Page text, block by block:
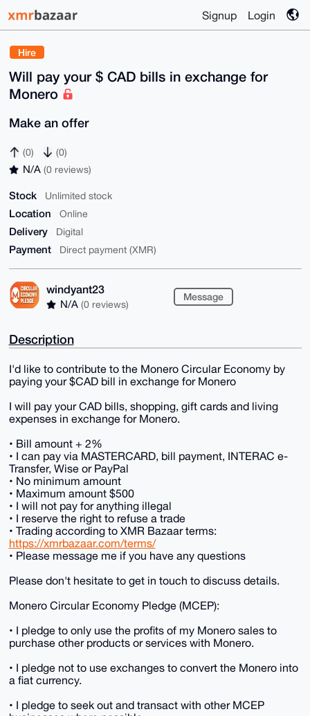
Signup Login
Hire
Will pay your $ CAD bills in exchange for
Monero
Make an offer
(0) (0)
N/A (0 reviews)
Stock Unlimited stock
Location Online
Delivery Digital
Payment Direct payment (XMR)
windyant23
N/A (0 reviews)
Message
Description
I'd like to contribute to the Monero Circular Economy by
paying your $CAD bill in exchange for Monero
I will pay your CAD bills, shopping, gift cards and living
expenses in exchange for Monero.
• Bill amount + 2%
• I can pay via MASTERCARD, bill payment, INTERAC e-
Transfer, Wise or PayPal
• No minimum amount
• Maximum amount $500
• I will not pay for anything illegal
• I reserve the right to refuse a trade
• Trading according to XMR Bazaar terms:
https://xmrbazaar.com/terms/
• Please message me if you have any questions
Please don't hesitate to get in touch to discuss details.
Monero Circular Economy Pledge (MCEP):
• I pledge to only use the profits of my Monero sales to
purchase other products or services with Monero.
• I pledge not to use exchanges to convert the Monero into
a fiat currency.
• I pledge to seek out and transact with other MCEP